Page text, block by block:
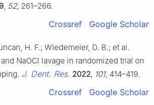
, 52, 261–266.
Crossref Google Scholar
H. F.; Wiedemeier, D. B.; et al.
NaOCl lavage in randomized trial on
J. Dent. Res. 2022, 101, 414–419.
Crossref Google Scholar